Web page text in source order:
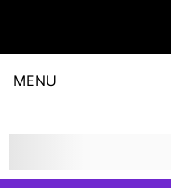
MENU